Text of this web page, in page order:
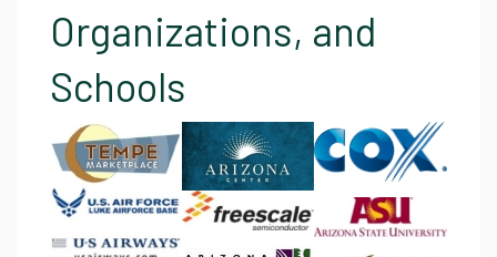
Organizations, and
Schools